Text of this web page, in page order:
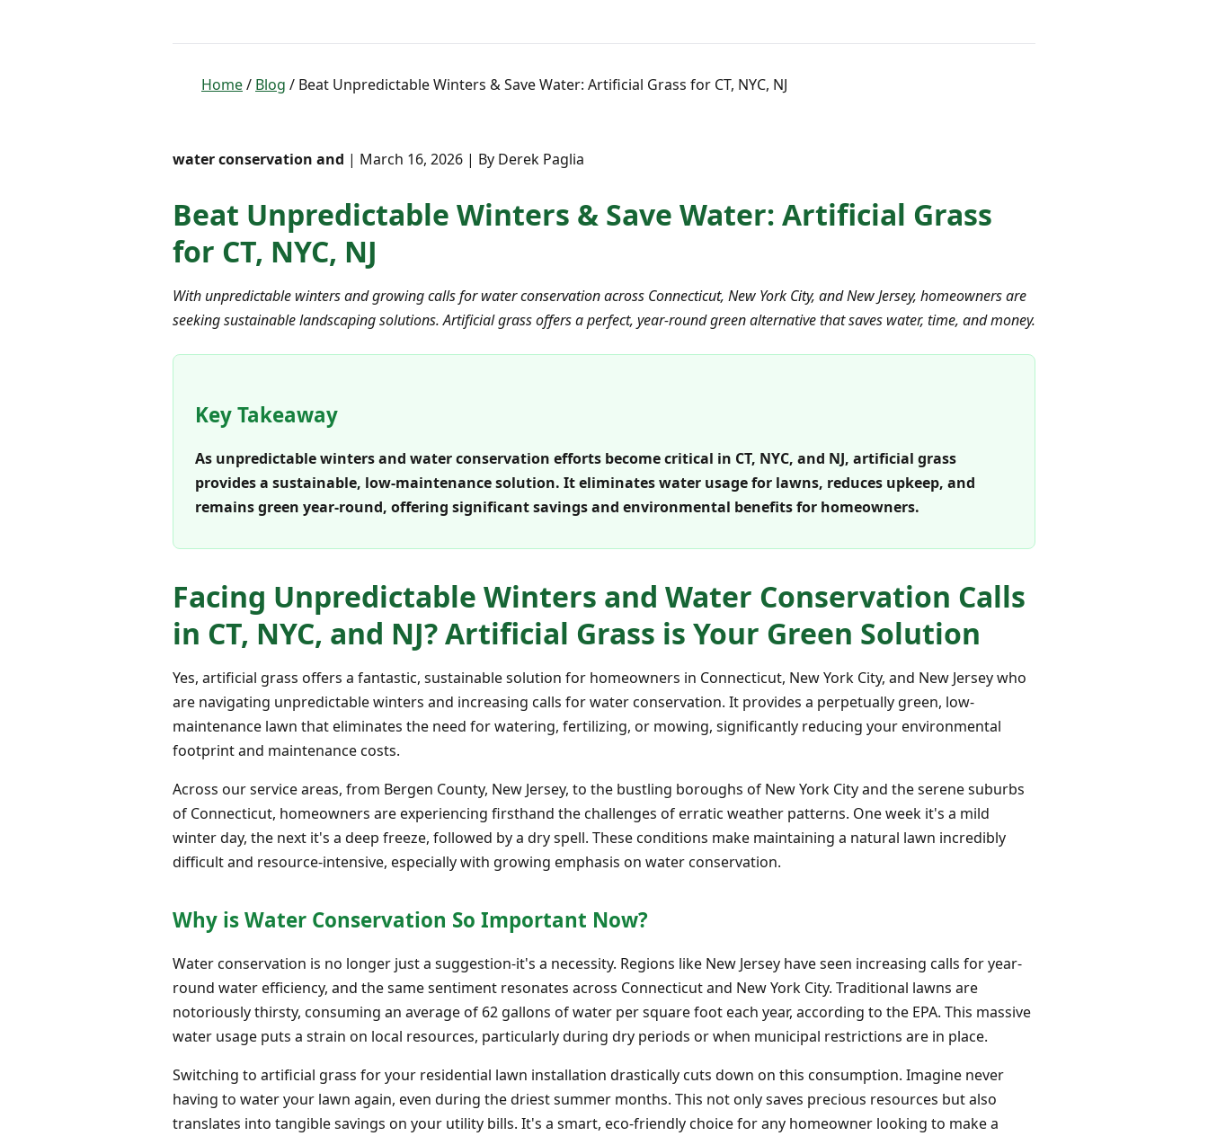
Home/ Blog / Beat Unpredictable Winters & Save Water: Artificial Grass for CT, NYC, NJ
water conservation and | March 16, 2026 | By Derek Paglia
Beat Unpredictable Winters & Save Water: Artificial Grass
for CT, NYC, NJ
With unpredictable winters and growing calls for water conservation across Connecticut, New York City, and New Jersey, homeowners are
seeking sustainable landscaping solutions. Artificial grass offers a perfect, year-round green alternative that saves water, time, and money.
Key Takeaway
As unpredictable winters and water conservation efforts become critical in CT, NYC, and NJ, artificial grass
provides a sustainable, low-maintenance solution. It eliminates water usage for lawns, reduces upkeep, and
remains green year-round, offering significant savings and environmental benefits for homeowners.
Facing Unpredictable Winters and Water Conservation Calls
in CT, NYC, and NJ? Artificial Grass is Your Green Solution
Yes, artificial grass offers a fantastic, sustainable solution for homeowners in Connecticut, New York City, and New Jersey who
are navigating unpredictable winters and increasing calls for water conservation. It provides a perpetually green, low-
maintenance lawn that eliminates the need for watering, fertilizing, or mowing, significantly reducing your environmental
footprint and maintenance costs.
Across our service areas, from Bergen County, New Jersey, to the bustling boroughs of New York City and the serene suburbs
of Connecticut, homeowners are experiencing firsthand the challenges of erratic weather patterns. One week it's a mild
winter day, the next it's a deep freeze, followed by a dry spell. These conditions make maintaining a natural lawn incredibly
difficult and resource-intensive, especially with growing emphasis on water conservation.
Why is Water Conservation So Important Now?
Water conservation is no longer just a suggestion-it's a necessity. Regions like New Jersey have seen increasing calls for year-
round water efficiency, and the same sentiment resonates across Connecticut and New York City. Traditional lawns are
notoriously thirsty, consuming an average of 62 gallons of water per square foot each year, according to the EPA. This massive
water usage puts a strain on local resources, particularly during dry periods or when municipal restrictions are in place.
Switching to artificial grass for your residential lawn installation drastically cuts down on this consumption. Imagine never
having to water your lawn again, even during the driest summer months. This not only saves precious resources but also
translates into tangible savings on your utility bills. It's a smart, eco-friendly choice for any homeowner looking to make a